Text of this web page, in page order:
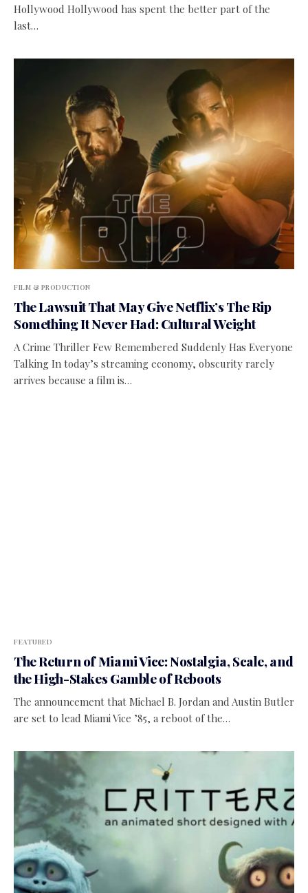
Hollywood Hollywood has spent the better part of the
last…
FILM & PRODUCTION
The Lawsuit That May Give Netflix’s The Rip
Something It Never Had: Cultural Weight
A Crime Thriller Few Remembered Suddenly Has Everyone
Talking In today’s streaming economy, obscurity rarely
arrives because a film is…
FEATURED
The Return of Miami Vice: Nostalgia, Scale, and
the High-Stakes Gamble of Reboots
The announcement that Michael B. Jordan and Austin Butler
are set to lead Miami Vice ’85, a reboot of the…